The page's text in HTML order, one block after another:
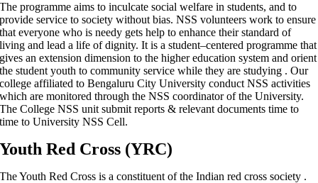
The programme aims to inculcate social welfare in students, and to
provide service to society without bias. NSS volunteers work to ensure
that everyone who is needy gets help to enhance their standard of
living and lead a life of dignity. It is a student–centered programme that
gives an extension dimension to the higher education system and orient
the student youth to community service while they are studying . Our
college affiliated to Bengaluru City University conduct NSS activities
which are monitored through the NSS coordinator of the University.
The College NSS unit submit reports & relevant documents time to
time to University NSS Cell.
Youth Red Cross (YRC)
The Youth Red Cross is a constituent of the Indian red cross society .